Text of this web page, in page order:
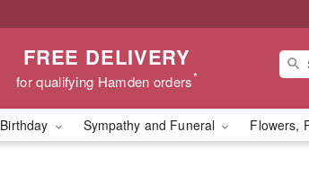
FREE DELIVERY
for qualifying Hamden orders*
Birthday Sympathy and Funeral Flowers,